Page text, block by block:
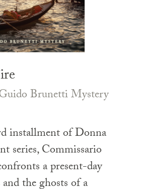
Brunetti Mystery
installment of Donna
series, Commissario
a present-day
the ghosts of a